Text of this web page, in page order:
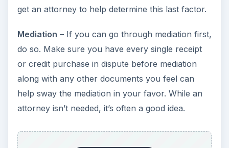
get an attorney to help determine this last factor.
Mediation – If you can go through mediation first,
do so. Make sure you have every single receipt
or credit purchase in dispute before mediation
along with any other documents you feel can
help sway the mediation in your favor. While an
attorney isn’t needed, it’s often a good idea.